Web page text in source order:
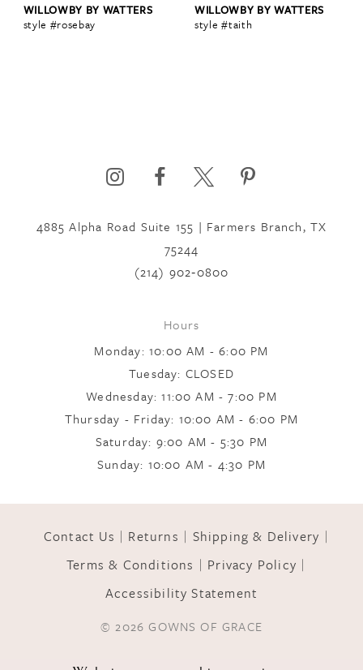
WILLOWBY BY WATTERS
style #rosebay
WILLOWBY BY WATTERS
style #taith
4885 Alpha Road Suite 155 | Farmers Branch, TX
75244
(214) 902‑0800
Hours
Monday: 10:00 AM - 6:00 PM
Tuesday: CLOSED
Wednesday: 11:00 AM - 7:00 PM
Thursday - Friday: 10:00 AM - 6:00 PM
Saturday: 9:00 AM - 5:30 PM
Sunday: 10:00 AM - 4:30 PM
Contact Us Returns
Shipping & Delivery
Terms & Conditions
Privacy Policy
Accessibility Statement
© 2026 GOWNS OF GRACE